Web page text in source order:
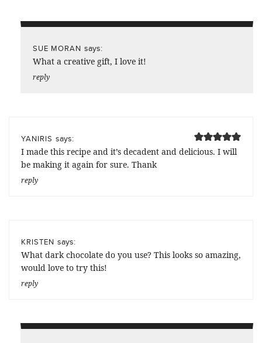
SUE MORAN says:
What a creative gift, I love it!
reply
YANIRIS says:
I made this recipe and it’s decadent and delicious. I will
be making it again for sure. Thank
reply
KRISTEN says:
What dark chocolate do you use? This looks so amazing,
would love to try this!
reply